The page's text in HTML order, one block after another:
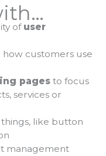
of user
how customers use
pagesto focus
services or
like button
management